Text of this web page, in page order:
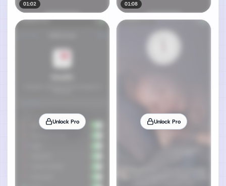
01:02 01:08
Unlock Pro Unlock Pro